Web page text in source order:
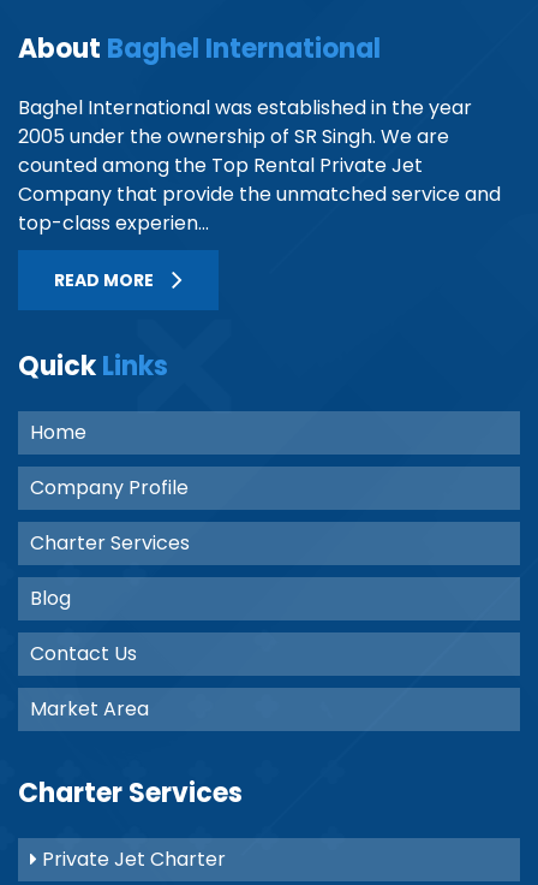
About Baghel International
Baghel International was established in the year
2005 under the ownership of SR Singh. We are
counted among the Top Rental Private Jet
Company that provide the unmatched service and
top-class experien...
READ MORE
QuickLinks
Home
Company Profile
Charter Services
Blog
Contact Us
Market Area
Charter Services
Private Jet Charter